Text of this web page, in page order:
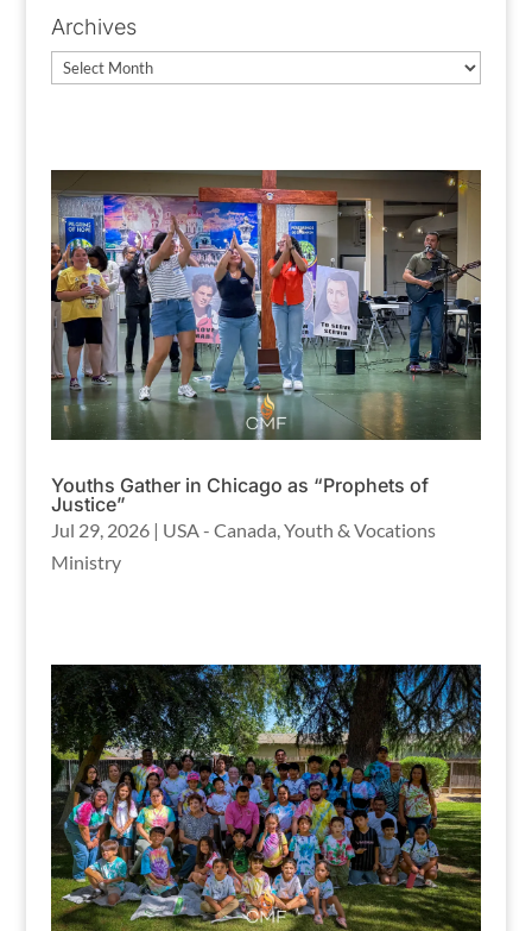
Archives
Archives
Youths Gather in Chicago as “Prophets of
Justice”
Jul 29, 2026| USA - Canada Youth & Vocations
Ministry